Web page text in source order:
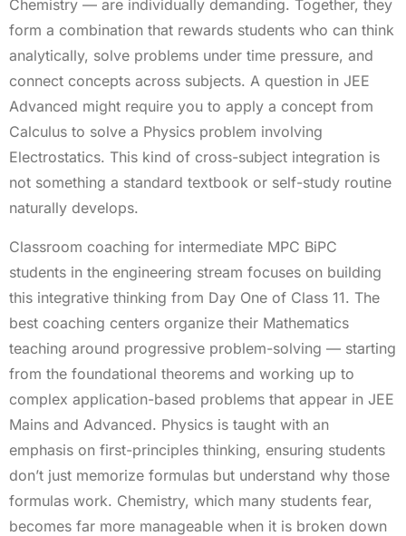
Chemistry — are individually demanding. Together, they
form a combination that rewards students who can think
analytically, solve problems under time pressure, and
connect concepts across subjects. A question in JEE
Advanced might require you to apply a concept from
Calculus to solve a Physics problem involving
Electrostatics. This kind of cross-subject integration is
not something a standard textbook or self-study routine
naturally develops.
Classroom coaching for intermediate MPC BiPC
students in the engineering stream focuses on building
this integrative thinking from Day One of Class 11. The
best coaching centers organize their Mathematics
teaching around progressive problem-solving — starting
from the foundational theorems and working up to
complex application-based problems that appear in JEE
Mains and Advanced. Physics is taught with an
emphasis on first-principles thinking, ensuring students
don’t just memorize formulas but understand why those
formulas work. Chemistry, which many students fear,
becomes far more manageable when it is broken down